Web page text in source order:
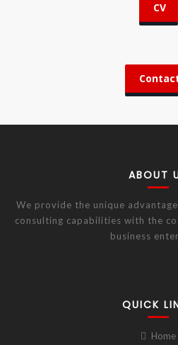
CV
ABOUT
We provide the unique
consulting capabilities with the
business
QUICK
Home